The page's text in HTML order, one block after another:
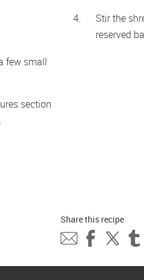
few small
section
Stir the
reserved
Share this recipe